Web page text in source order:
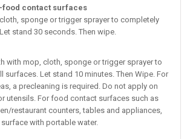
food contact surfaces
sponge or trigger sprayer to completely
stand 30 seconds. Then wipe.
with mop, cloth, sponge or trigger sprayer to
surfaces. Let stand 10 minutes. Then Wipe. For
a precleaning is required. Do not apply on
utensils. For food contact surfaces such as
restaurant counters, tables and appliances,
with portable water.